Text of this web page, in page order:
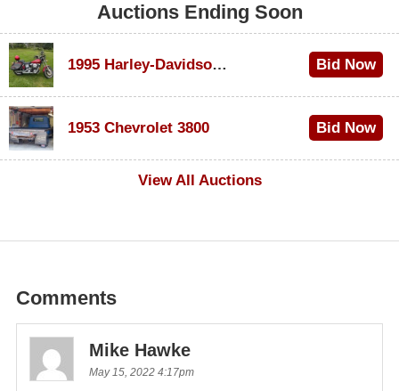
Auctions Ending Soon
1995 Harley-Davidson Dyna Glide Convertible Bid Now
1953 Chevrolet 3800
Bid Now
View All Auctions
Comments
Mike Hawke
May 15, 2022 4:17pm